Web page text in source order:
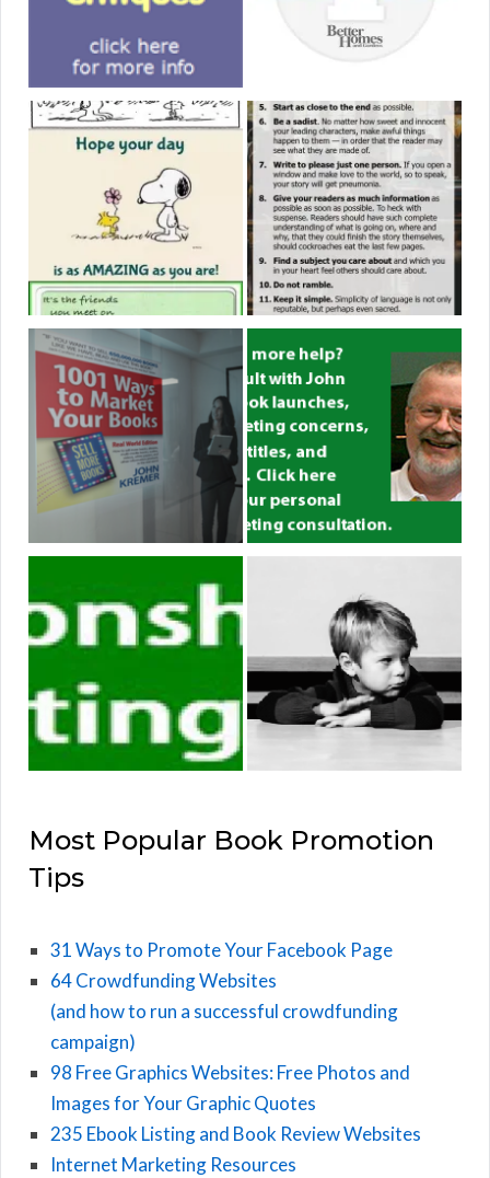
Most Popular Book Promotion
Tips
31 Ways to Promote Your Facebook Page
64 Crowdfunding Websites
(and how to run a successful crowdfunding
campaign)
98 Free Graphics Websites: Free Photos and
Images for Your Graphic Quotes
235 Ebook Listing and Book Review Websites
Internet Marketing Resources